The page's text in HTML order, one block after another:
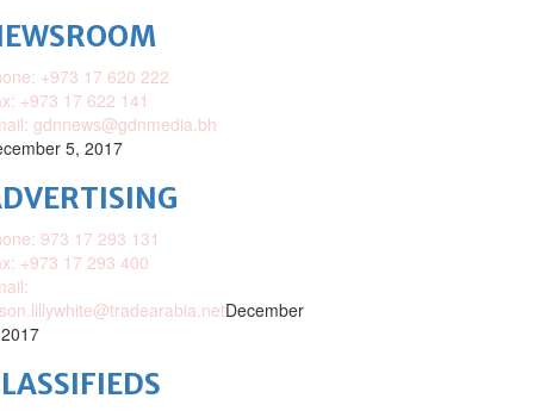
+973 17 620 222
+973 17 622 141
gdnnews@gdnmedia.bh
5, 2017
973 17 293 131
+973 17 293 400
December